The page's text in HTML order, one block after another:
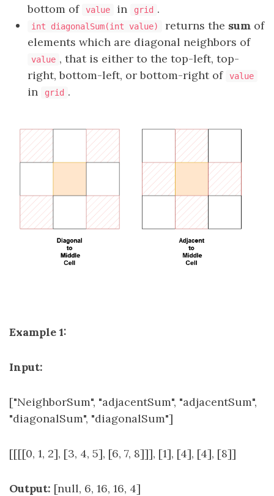
bottom of
value in grid .
int diagonalSum(int value) returns the sum of
elements which are diagonal neighbors of
value , that is either to the top-left, top-
right, bottom-left, or bottom-right of
value
in grid .
Example 1:
Input:
["NeighborSum", "adjacentSum", "adjacentSum",
"diagonalSum", "diagonalSum"]
[[[[0, 1, 2], [3, 4, 5], [6, 7, 8]]], [1], [4], [4], [8]]
Output: [null, 6, 16, 16, 4]